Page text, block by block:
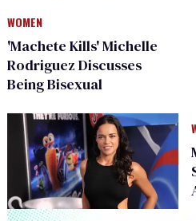
WOMEN
'Machete Kills' Michelle
Rodriguez Discusses
Being Bisexual